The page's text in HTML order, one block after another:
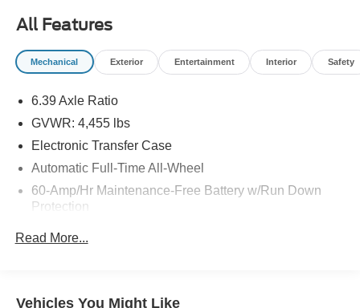
All Features
Mechanical Exterior Entertainment Interior Safety
6.39 Axle Ratio
GVWR: 4,455 lbs
Electronic Transfer Case
Automatic Full-Time All-Wheel
60-Amp/Hr Maintenance-Free Battery w/Run Down
Protection
Electric Power-Assist Speed-Sensing Steering
Read More...
Vehicles You Might Like